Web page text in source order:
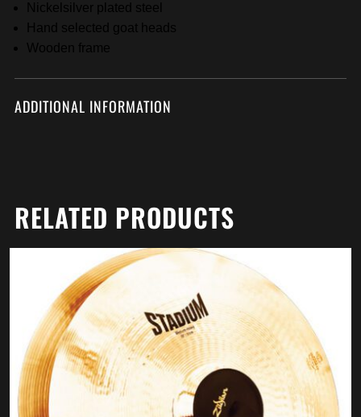
Nickelsilver plated steel
Hand selected goat heads
Wooden frame
ADDITIONAL INFORMATION
RELATED PRODUCTS